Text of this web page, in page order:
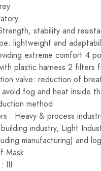
stability and
lightweight and
extreme comfort 4
plastic harness 2 filters
valve: reduction of
fog and heat inside
method
: Heavy & process
industry, Light
manufacturing) and
Mask
III